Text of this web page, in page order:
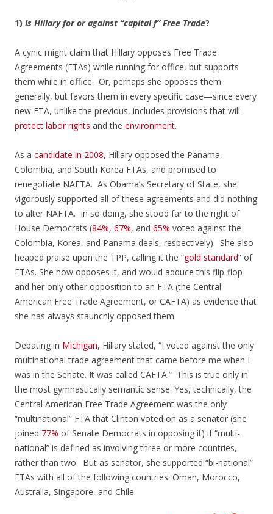
1) Is Hillary for or against “capital f” Free Trade?
A cynic might claim that Hillary opposes Free Trade
Agreements (FTAs) while running for office, but supports
them while in office. Or, perhaps she opposes them
generally, but favors them in every specific case—since every
new FTA, unlike the previous, includes provisions that will
protect labor rights and the environment.
As a candidate in 2008, Hillary opposed the Panama,
Colombia, and South Korea FTAs, and promised to
renegotiate NAFTA. As Obama’s Secretary of State, she
vigorously supported all of these agreements and did nothing
to alter NAFTA. In so doing, she stood far to the right of
House Democrats (84%, 67%, and 65% voted against the
Colombia, Korea, and Panama deals, respectively). She also
heaped praise upon the TPP, calling it the “gold standard” of
FTAs. She now opposes it, and would adduce this flip-flop
and her only other opposition to an FTA (the Central
American Free Trade Agreement, or CAFTA) as evidence that
she has always staunchly opposed them.
Debating in Michigan, Hillary stated, “I voted against the only
multinational trade agreement that came before me when I
was in the Senate. It was called CAFTA.” This is true only in
the most gymnastically semantic sense. Yes, technically, the
Central American Free Trade Agreement was the only
“multinational” FTA that Clinton voted on as a senator (she
joined 77% of Senate Democrats in opposing it) if “multi-
national” is defined as involving three or more countries,
rather than two. But as senator, she supported “bi-national”
FTAs with all of the following countries: Oman, Morocco,
Australia, Singapore, and Chile.